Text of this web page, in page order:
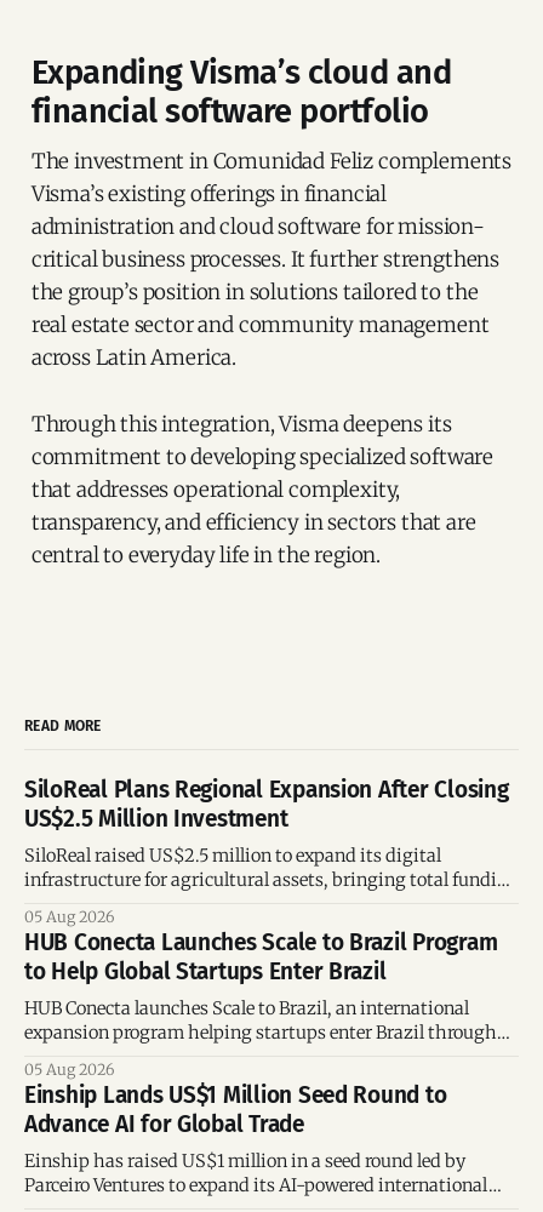
Expanding Visma’s cloud and
financial software portfolio
The investment in Comunidad Feliz complements
Visma’s existing offerings in financial
administration and cloud software for mission-
critical business processes. It further strengthens
the group’s position in solutions tailored to the
real estate sector and community management
across Latin America.
Through this integration, Visma deepens its
commitment to developing specialized software
that addresses operational complexity,
transparency, and efficiency in sectors that are
central to everyday life in the region.
READ MORE
SiloReal Plans Regional Expansion After Closing
US$2.5 Million Investment
SiloReal raised US$2.5 million to expand its digital
infrastructure for agricultural assets, bringing total funding
and Brazil.
05 Aug 2026
HUB Conecta Launches Scale to Brazil Program
to Help Global Startups Enter Brazil
HUB Conecta launches Scale to Brazil, an international
expansion program helping startups enter Brazil through
connections.
05 Aug 2026
Einship Lands US$1 Million Seed Round to
Advance AI for Global Trade
Einship has raised US$1 million in a seed round led by
Parceiro Ventures to expand its AI-powered international